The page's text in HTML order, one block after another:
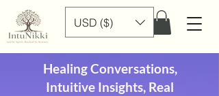
USD ($)
Healing Conversations,
Intuitive Insights, Real